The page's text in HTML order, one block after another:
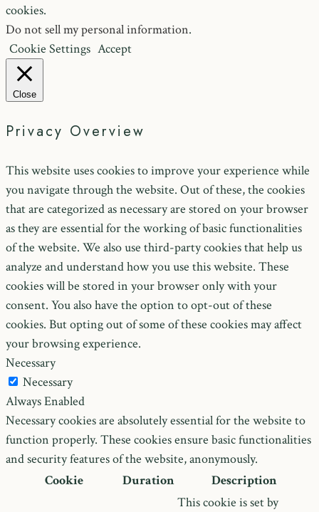
cookies.
Do not sell my personal information.
Cookie Settings Accept
Close
Privacy Overview
This website uses cookies to improve your experience while
you navigate through the website. Out of these, the cookies
that are categorized as necessary are stored on your browser
as they are essential for the working of basic functionalities
of the website. We also use third-party cookies that help us
analyze and understand how you use this website. These
cookies will be stored in your browser only with your
consent. You also have the option to opt-out of these
cookies. But opting out of some of these cookies may affect
your browsing experience.
Necessary
Necessary
Always Enabled
Necessary cookies are absolutely essential for the website to
function properly. These cookies ensure basic functionalities
and security features of the website, anonymously.
Cookie
Duration Description
This cookie is set by